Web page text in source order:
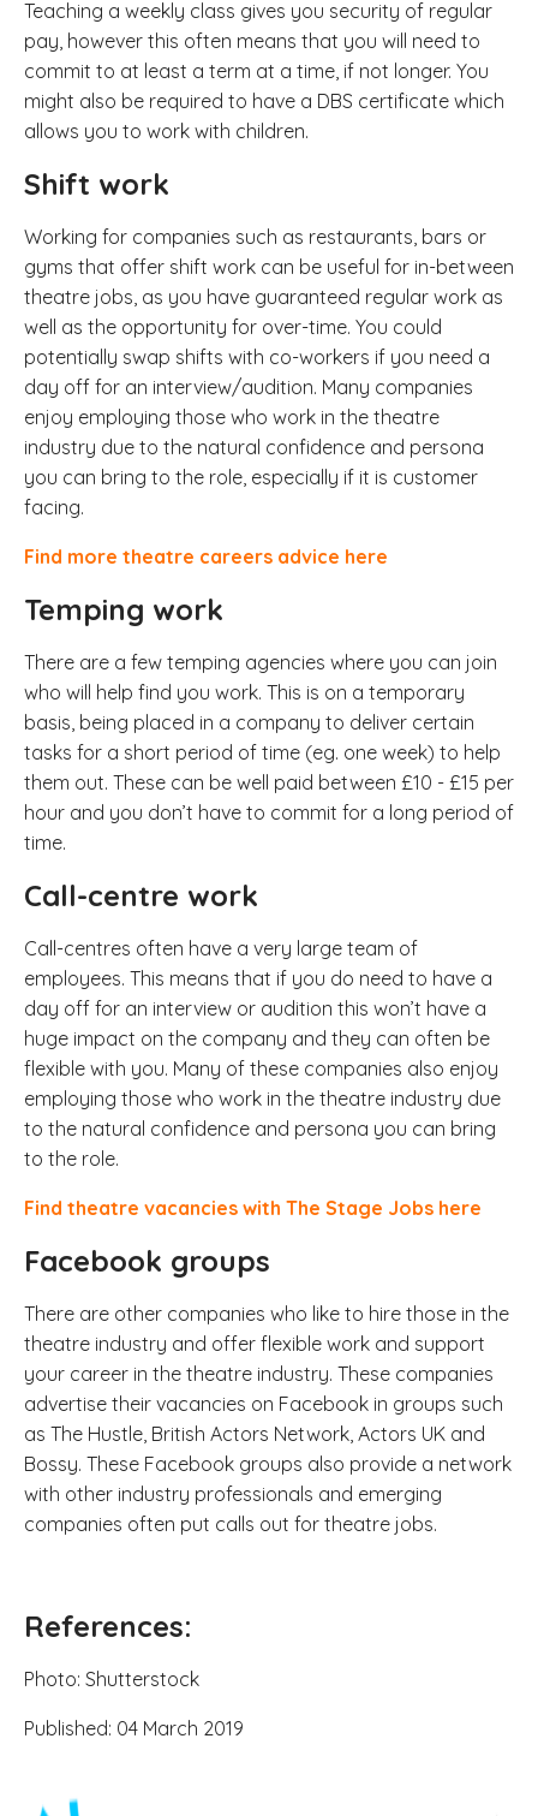
Teaching a weekly class gives you security of regular
pay, however this often means that you will need to
commit to at least a term at a time, if not longer. You
might also be required to have a DBS certificate which
allows you to work with children.
Shift work
Working for companies such as restaurants, bars or
gyms that offer shift work can be useful for in-between
theatre jobs, as you have guaranteed regular work as
well as the opportunity for over-time. You could
potentially swap shifts with co-workers if you need a
day off for an interview/audition. Many companies
enjoy employing those who work in the theatre
industry due to the natural confidence and persona
you can bring to the role, especially if it is customer
facing.
Find more theatre careers advice here
Temping work
There are a few temping agencies where you can join
who will help find you work. This is on a temporary
basis, being placed in a company to deliver certain
tasks for a short period of time (eg. one week) to help
them out. These can be well paid between £10 - £15 per
hour and you don’t have to commit for a long period of
time.
Call-centre work
Call-centres often have a very large team of
employees. This means that if you do need to have a
day off for an interview or audition this won’t have a
huge impact on the company and they can often be
flexible with you. Many of these companies also enjoy
employing those who work in the theatre industry due
to the natural confidence and persona you can bring
to the role.
Find theatre vacancies with The Stage Jobs here
Facebook groups
There are other companies who like to hire those in the
theatre industry and offer flexible work and support
your career in the theatre industry. These companies
advertise their vacancies on Facebook in groups such
as The Hustle, British Actors Network, Actors UK and
Bossy. These Facebook groups also provide a network
with other industry professionals and emerging
companies often put calls out for theatre jobs.
References:
Photo: Shutterstock
Published: 04 March 2019